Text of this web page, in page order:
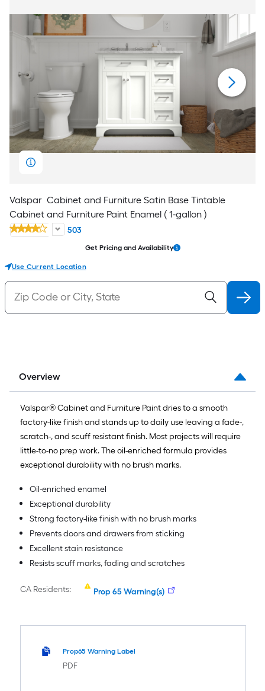
Valspar Cabinet and Furniture Satin Base Tintable
Cabinet and Furniture Paint Enamel ( 1-gallon )
503
Get Pricing and Availability
Use Current Location
Overview
Valspar® Cabinet and Furniture Paint dries to a smooth
factory-like finish and stands up to daily use leaving a fade-,
scratch-, and scuff resistant finish. Most projects will require
little-to-no prep work. The oil-enriched formula provides
exceptional durability with no brush marks.
Oil-enriched enamel
Exceptional durability
Strong factory-like finish with no brush marks
Prevents doors and drawers from sticking
Excellent stain resistance
Resists scuff marks, fading and scratches
CA Residents: Prop 65 Warning(s)
Prop65 Warning Label
PDF